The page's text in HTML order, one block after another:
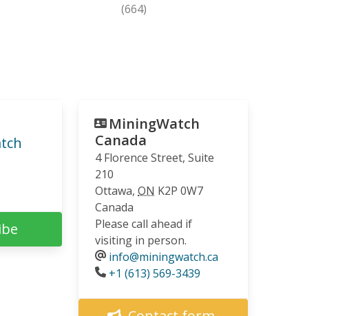
(664)
MiningWatch
Canada
4 Florence Street, Suite
210
Ottawa, ON K2P 0W7
Canada
Please call ahead if
visiting in person.
info@miningwatch.ca
Phone
+1 (613) 569-3439